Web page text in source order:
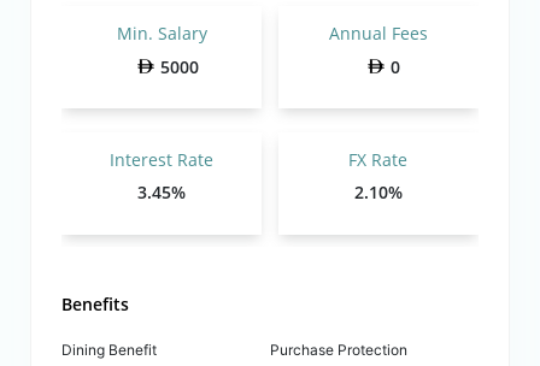
Min. Salary
5000
Annual Fees
0
Interest Rate
3.45%
FX Rate
2.10%
Benefits
Dining Benefit
Purchase Protection